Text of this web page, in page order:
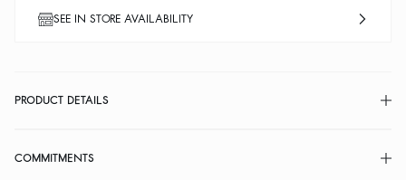
SEE IN STORE AVAILABILITY
PRODUCT DETAILS
COMMITMENTS